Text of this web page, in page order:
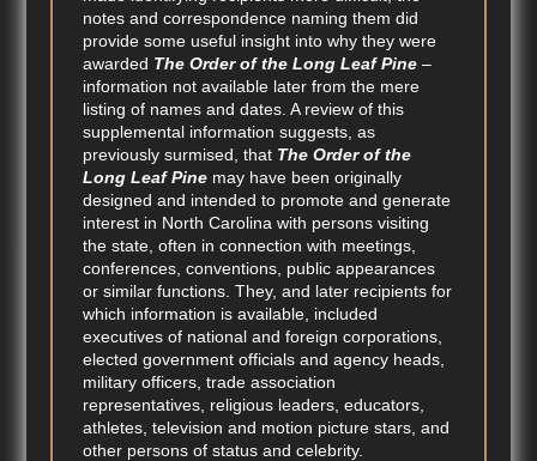
notes and correspondence naming them did
provide some useful insight into why they were
awarded The Order of the Long Leaf Pine –
information not available later from the mere
listing of names and dates. A review of this
supplemental information suggests, as
previously surmised, that The Order of the
Long Leaf Pine may have been originally
designed and intended to promote and generate
interest in North Carolina with persons visiting
the state, often in connection with meetings,
conferences, conventions, public appearances
or similar functions. They, and later recipients for
which information is available, included
executives of national and foreign corporations,
elected government officials and agency heads,
military officers, trade association
representatives, religious leaders, educators,
athletes, television and motion picture stars, and
other persons of status and celebrity.